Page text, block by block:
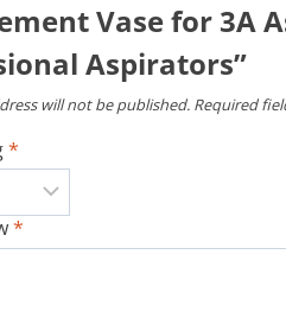
Vase for 3A
Aspirators”
will not be published. Required
*
*